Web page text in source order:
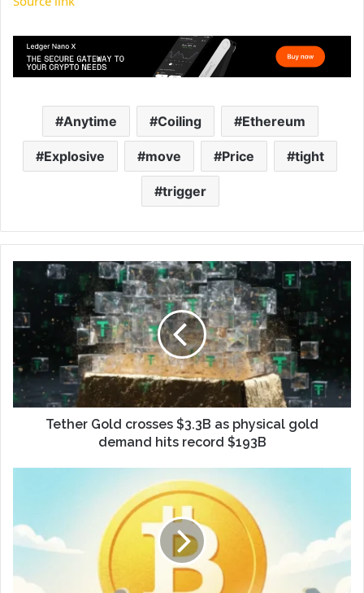
Anytime Coiling Ethereum
Explosive move Price tight
trigger
Tether Gold crosses $3.3B as physical gold
demand hits record $193B